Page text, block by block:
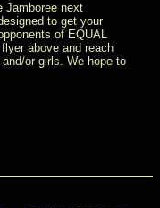
Jamboree next
to get your
of EQUAL
above and reach
or girls. We hope to